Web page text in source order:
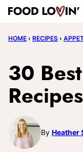
Skip
content
HOME › RECIPES ›
30
Recipes
By Heather